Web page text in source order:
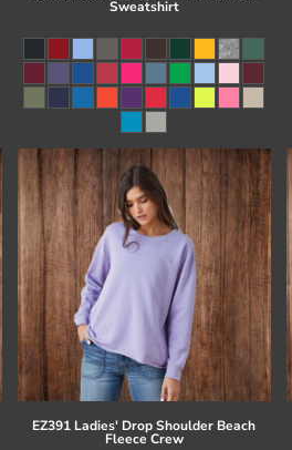
Sweatshirt
EZ391 Ladies' Drop Shoulder Beach
Fleece Crew